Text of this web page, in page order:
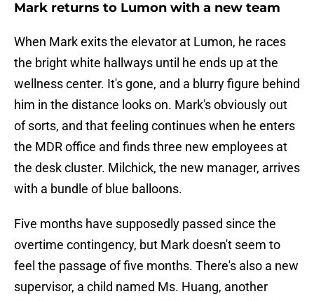
Mark returns to Lumon with a new team
When Mark exits the elevator at Lumon, he races
the bright white hallways until he ends up at the
wellness center. It's gone, and a blurry figure behind
him in the distance looks on. Mark's obviously out
of sorts, and that feeling continues when he enters
the MDR office and finds three new employees at
the desk cluster. Milchick, the new manager, arrives
with a bundle of blue balloons.
Five months have supposedly passed since the
overtime contingency, but Mark doesn't seem to
feel the passage of five months. There's also a new
supervisor, a child named Ms. Huang, another